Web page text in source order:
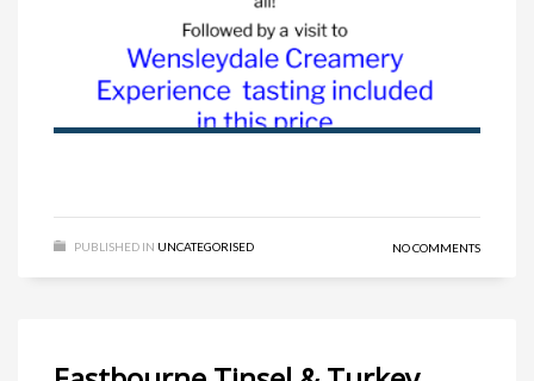
PUBLISHED IN UNCATEGORISED NO COMMENTS